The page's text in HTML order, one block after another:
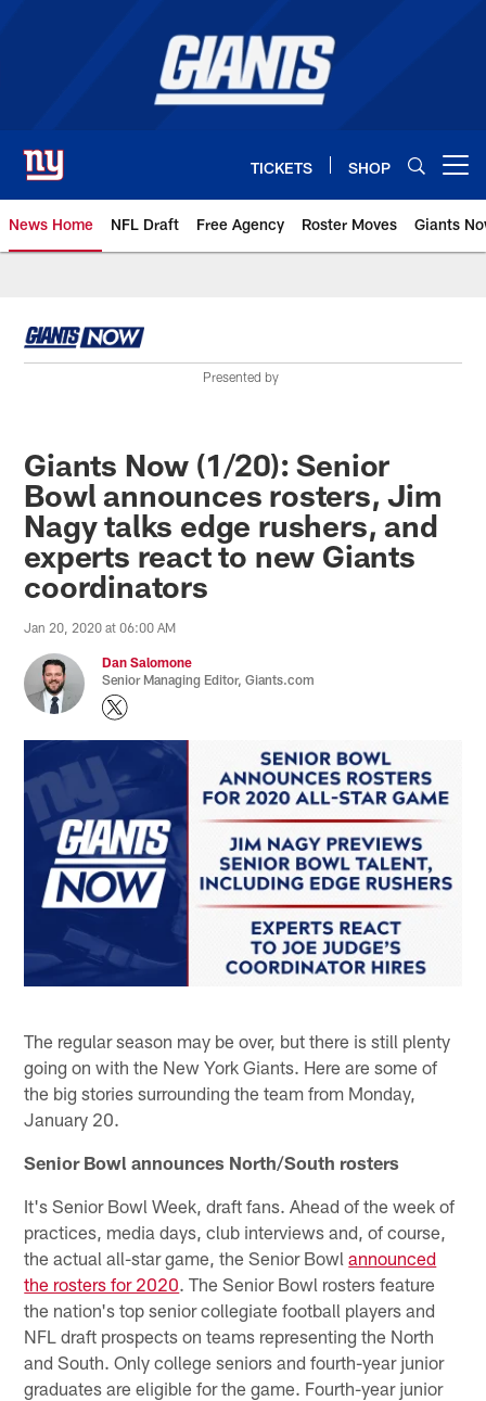
TICKETS SHOP
News Home NFL Draft Free Agency Roster Moves Giants
Giants News | New York Giants
Presented by
Giants Now (1/20): Senior
Bowl announces rosters, Jim
Nagy talks edge rushers, and
experts react to new Giants
coordinators
Jan 20, 2020 at 06:00 AM
Dan Salomone
Senior Managing Editor, Giants.com
The regular season may be over, but there is still plenty
going on with the New York Giants. Here are some of
the big stories surrounding the team from Monday,
January 20.
Senior Bowl announces North/South rosters
It's Senior Bowl Week, draft fans. Ahead of the week of
practices, media days, club interviews and, of course,
the actual all-star game, the Senior Bowlannounced
the rosters for 2020. The Senior Bowl rosters feature
the nation's top senior collegiate football players and
NFL draft prospects on teams representing the North
and South. Only college seniors and fourth-year junior
graduates are eligible for the game. Fourth-year junior